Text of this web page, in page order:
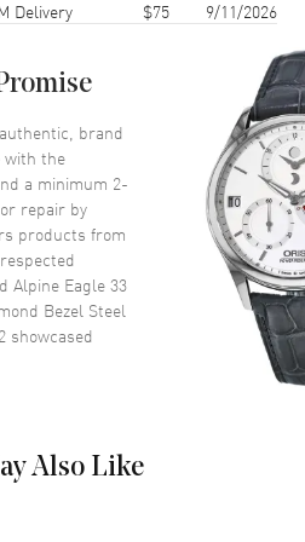
Transparent
Fixed
Push-Pull
Grey
Luminous Rose Gold Tone
Hands and Roman
Rose Gold
Delivery $75 9/11/2026
brand
with the
a minimum 2-
repair by
products from
Alpine Eagle 33
Bezel Steel
showcased
Also Like